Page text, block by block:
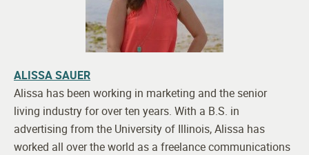
ALISSA SAUER
Alissa has been working in marketing and the senior
living industry for over ten years. With a B.S. in
advertising from the University of Illinois, Alissa has
worked all over the world as a freelance communications